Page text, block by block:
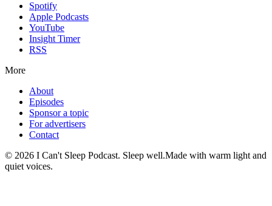
Spotify
Apple Podcasts
YouTube
Insight Timer
RSS
More
About
Episodes
Sponsor a topic
For advertisers
Contact
© 2026 I Can't Sleep Podcast. Sleep well.Made with warm light and
quiet voices.